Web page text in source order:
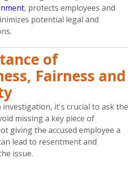
, protects employees and
potential legal and
of
Fairness and
investigation, it's crucial to ask the
missing a key piece of
giving the accused employee a
lead to resentment and
issue.